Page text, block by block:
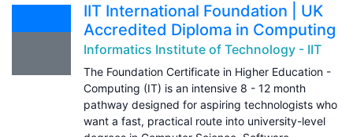
IIT International Foundation | UK
Accredited Diploma in Computing
Informatics Institute of Technology - IIT
The Foundation Certificate in Higher Education -
Computing (IT) is an intensive 8 - 12 month
pathway designed for aspiring technologists who
want a fast, practical route into university-level